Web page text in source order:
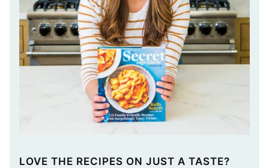
LOVE THE RECIPES ON JUST A TASTE?